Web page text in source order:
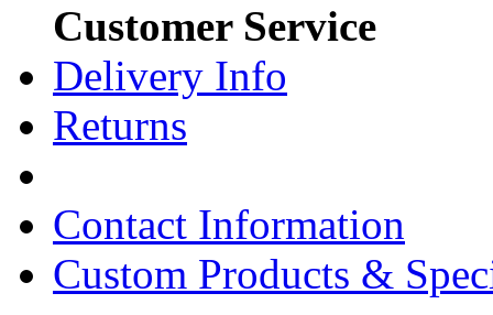
Customer Service
Delivery Info
Returns
Contact Information
Custom Products &